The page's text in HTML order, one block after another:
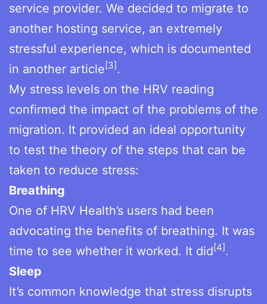
service provider. We decided to migrate to
another hosting service, an extremely
stressful experience, which is documented
in another article [3].
My stress levels on the HRV reading
confirmed the impact of the problems of the
migration. It provided an ideal opportunity
to test the theory of the steps that can be
taken to reduce stress:
Breathing
One of HRV Health’s users had been
advocating the benefits of breathing. It was
time to see whether it worked. It did [4].
Sleep
It’s common knowledge that stress disrupts